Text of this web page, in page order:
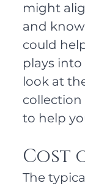
might
and
could
plays
look at
to help
Cost
The